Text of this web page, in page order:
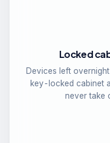
Locked
Devices left
key-locked cabinet
never take